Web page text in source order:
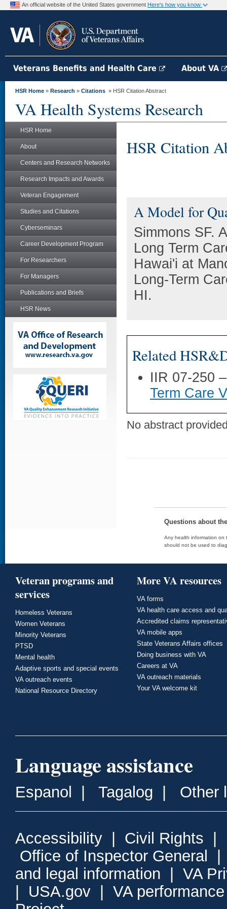
An official website of the United States government Here's how you know
Veterans Benefits and Health Care About VA
HSR Home » Research » Citations » HSR Citation Abstract
VA Health Systems Research
HSR Home
About
Centers and Research Networks
Research Impacts and Awards
Veteran Engagement
Studies and Citations
Cyberseminars
Career Development Program
For Researchers
For Managers
Publications and Briefs
HSR News
HSR Citation
A Model for
Simmons SF.
Long Term
Hawai'i at
Long-Term
HI.
Related
IIR 07-250
Term Care
No abstract
Questions about
Any health information on
should not be used to
Veteran programs and
services
Homeless Veterans
Women Veterans
Minority Veterans
PTSD
Mental health
Adaptive sports and special events
VA outreach events
National Resource Directory
More VA resources
VA forms
VA health care access and
Accredited claims
VA mobile apps
State Veterans Affairs offices
Doing business with VA
Careers at VA
VA outreach materials
Your VA welcome kit
Language assistance
Espanol Tagalog Other
Accessibility Civil Rights
Office of Inspector General
and legal information
VA
USA.gov
VA